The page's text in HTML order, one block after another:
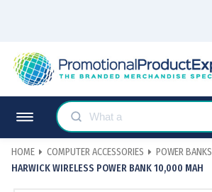
HOME COMPUTER ACCESSORIES
POWER BANKS
HARWICK WIRELESS POWER BANK 10,000 MAH